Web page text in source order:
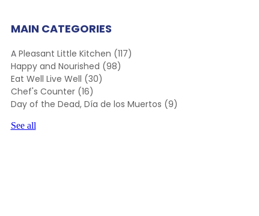
MAIN CATEGORIES
A Pleasant Little Kitchen (117)
Happy and Nourished (98)
Eat Well Live Well (30)
Chef's Counter (16)
Day of the Dead, Día de los Muertos (9)
See all